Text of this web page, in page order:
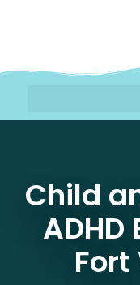
Child